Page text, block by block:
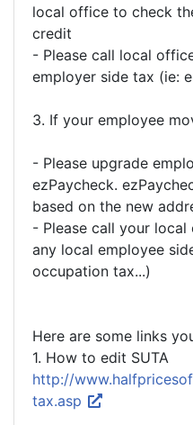
local office to check
credit
- Please call local
employer side tax (ie:
3. If your employee
- Please upgrade
ezPaycheck.
based on the new
- Please call your
any local employee
occupation tax...)
Here are some links
1. How to edit SUTA
http://
tax.asp